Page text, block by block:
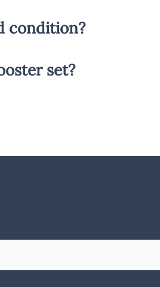
condition?
set?